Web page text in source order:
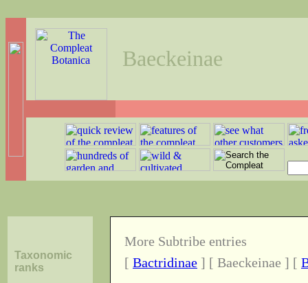
Baeckeinae
Taxonomic
ranks
More Subtribe entries
[ Bactridinae ] [ Baeckeinae ] [